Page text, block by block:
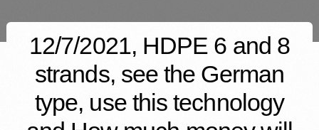
12/7/2021, HDPE 6 and 8
strands, see the German
type, use this technology